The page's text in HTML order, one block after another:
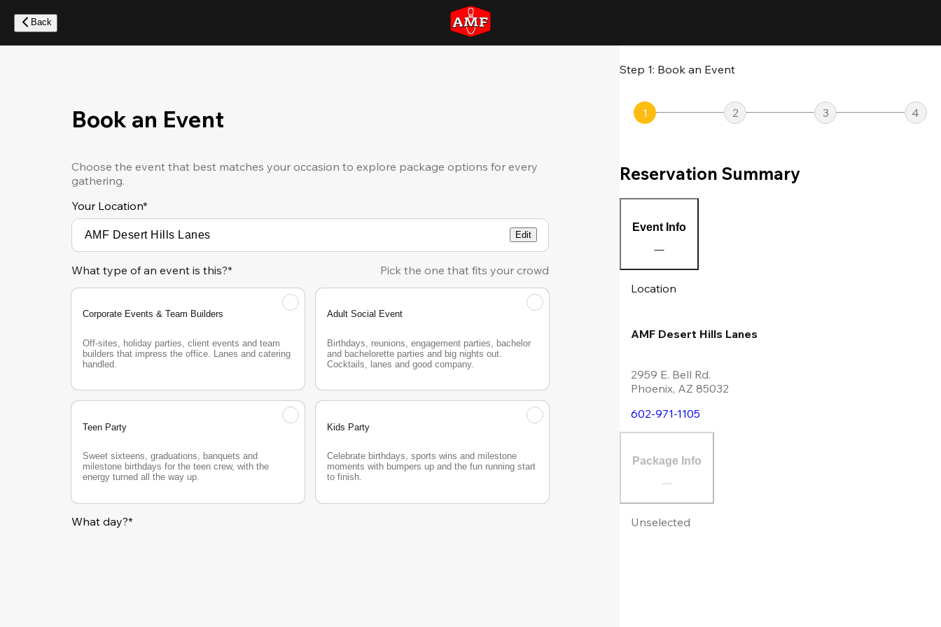
main
content
Back
Book an Event
Choose the event that best matches your occasion to explore package options for every
gathering.
Your Location*
Edit
What type of an event is this?* Pick the one that fits your crowd
Corporate Events & Team Builders
Off-sites, holiday parties, client events and team
builders that impress the office. Lanes and catering
handled.
Adult Social Event
Birthdays, reunions, engagement parties, bachelor
and bachelorette parties and big nights out.
Cocktails, lanes and good company.
Teen Party
Sweet sixteens, graduations, banquets and
milestone birthdays for the teen crew, with the
energy turned all the way up.
Kids Party
Celebrate birthdays, sports wins and milestone
moments with bumpers up and the fun running start
to finish.
What day?*
Step 1: Book an Event
1 2 3 4
Reservation Summary
Event Info
Location
AMF Desert Hills Lanes
2959 E. Bell Rd.
Phoenix, AZ 85032
602-971-1105
Package Info
Unselected